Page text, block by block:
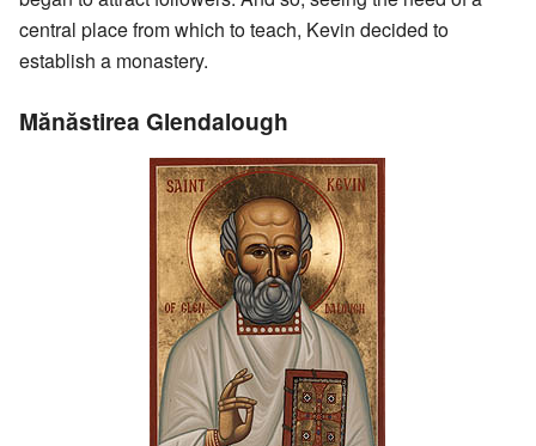
central place from which to teach, Kevin decided to
establish a monastery.
Mănăstirea Glendalough